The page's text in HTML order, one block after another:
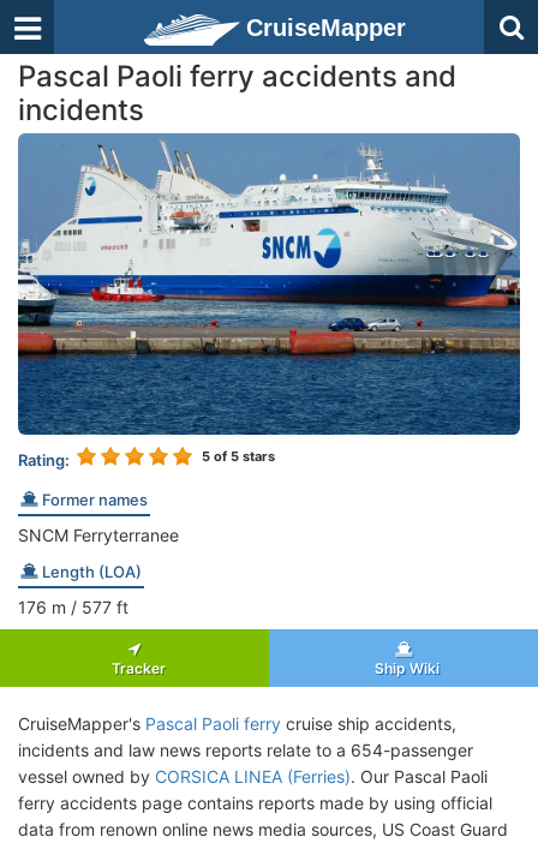
CruiseMapper
Pascal Paoli ferry accidents and
incidents
Rating: 5 of 5 stars
Former names
SNCM Ferryterranee
Length (LOA)
176 m / 577 ft
Tracker Ship Wiki
CruiseMapper's Pascal Paoli ferry cruise ship accidents,
incidents and law news reports relate to a 654-passenger
vessel owned by CORSICA LINEA (Ferries). Our Pascal Paoli
ferry accidents page contains reports made by using official
data from renown online news media sources, US Coast Guard